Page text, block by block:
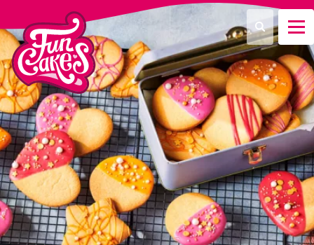
¿Qué estás buscando?
Buscar